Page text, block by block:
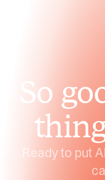
So
Ready to put